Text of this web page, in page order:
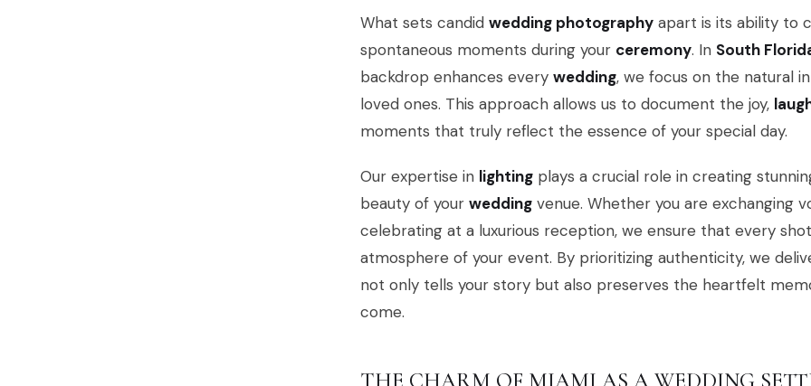
What sets candid wedding photography apart is its ability to
spontaneous moments during your ceremony. In South
backdrop enhances every wedding, we focus on the natural
loved ones. This approach allows us to document the joy,
moments that truly reflect the essence of your special day.
Our expertise in lighting plays a crucial role in creating
beauty of your wedding venue. Whether you are exchanging
celebrating at a luxurious reception, we ensure that every
atmosphere of your event. By prioritizing authenticity, we
not only tells your story but also preserves the heartfelt
come.